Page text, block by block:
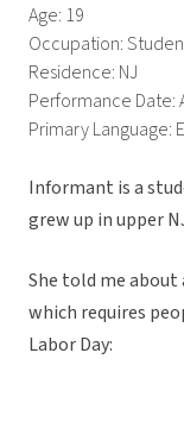
Age: 19
Occupation:
Residence: NJ
Performance Date:
Primary Language:
Informant is a
grew up in upper
She told me
which requires
Labor Day: